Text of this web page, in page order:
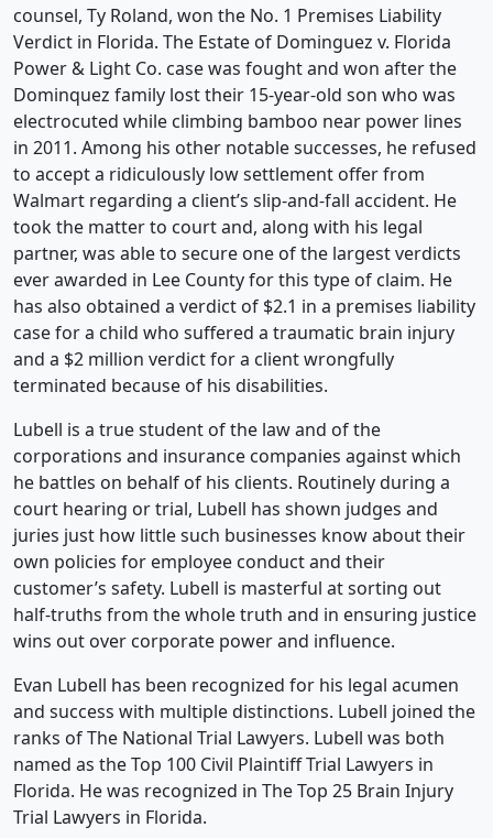
counsel, Ty Roland, won the No. 1 Premises Liability
Verdict in Florida. The Estate of Dominguez v. Florida
Power & Light Co. case was fought and won after the
Dominquez family lost their 15-year-old son who was
electrocuted while climbing bamboo near power lines
in 2011. Among his other notable successes, he refused
to accept a ridiculously low settlement offer from
Walmart regarding a client’s slip-and-fall accident. He
took the matter to court and, along with his legal
partner, was able to secure one of the largest verdicts
ever awarded in Lee County for this type of claim. He
has also obtained a verdict of $2.1 in a premises liability
case for a child who suffered a traumatic brain injury
and a $2 million verdict for a client wrongfully
terminated because of his disabilities.
Lubell is a true student of the law and of the
corporations and insurance companies against which
he battles on behalf of his clients. Routinely during a
court hearing or trial, Lubell has shown judges and
juries just how little such businesses know about their
own policies for employee conduct and their
customer’s safety. Lubell is masterful at sorting out
half-truths from the whole truth and in ensuring justice
wins out over corporate power and influence.
Evan Lubell has been recognized for his legal acumen
and success with multiple distinctions. Lubell joined the
ranks of The National Trial Lawyers. Lubell was both
named as the Top 100 Civil Plaintiff Trial Lawyers in
Florida. He was recognized in The Top 25 Brain Injury
Trial Lawyers in Florida.